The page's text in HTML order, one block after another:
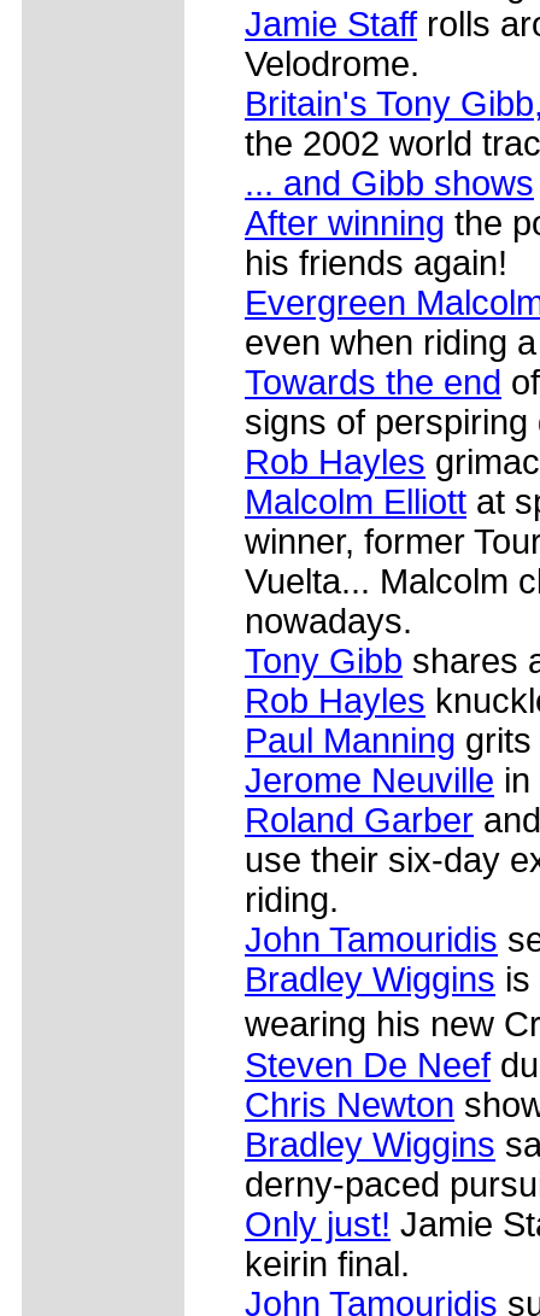
Jamie Staffrolls
Velodrome.
Britain's Tony
the 2002 world
... and Gibb shows
After winning the
his friends again!
Evergreen
even when riding
Towards the end
signs of perspiring
Rob Hayles
Malcolm Elliott at
winner, former
Vuelta... Malcolm
nowadays.
Tony Gibb shares
Rob Hayles
Paul Manning
Jerome Neuville
Roland Garber
use their six-day
riding.
John Tamouridis
Bradley Wiggins is
wearing his new
Steven De Neef
Chris Newton
Bradley Wiggins
derny-paced
Only just! Jamie
keirin final.
John Tamouridis